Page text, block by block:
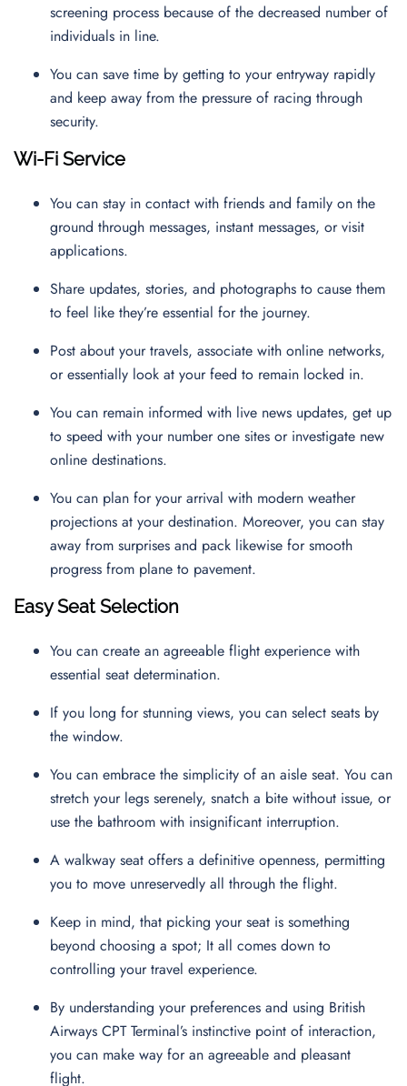
screening process because of the decreased number of
individuals in line.
You can save time by getting to your entryway rapidly
and keep away from the pressure of racing through
security.
Wi-Fi Service
You can stay in contact with friends and family on the
ground through messages, instant messages, or visit
applications.
Share updates, stories, and photographs to cause them
to feel like they’re essential for the journey.
Post about your travels, associate with online networks,
or essentially look at your feed to remain locked in.
You can remain informed with live news updates, get up
to speed with your number one sites or investigate new
online destinations.
You can plan for your arrival with modern weather
projections at your destination. Moreover, you can stay
away from surprises and pack likewise for smooth
progress from plane to pavement.
Easy Seat Selection
You can create an agreeable flight experience with
essential seat determination.
If you long for stunning views, you can select seats by
the window.
You can embrace the simplicity of an aisle seat. You can
stretch your legs serenely, snatch a bite without issue, or
use the bathroom with insignificant interruption.
A walkway seat offers a definitive openness, permitting
you to move unreservedly all through the flight.
Keep in mind, that picking your seat is something
beyond choosing a spot; It all comes down to
controlling your travel experience.
By understanding your preferences and using British
Airways CPT Terminal’s instinctive point of interaction,
you can make way for an agreeable and pleasant
flight.